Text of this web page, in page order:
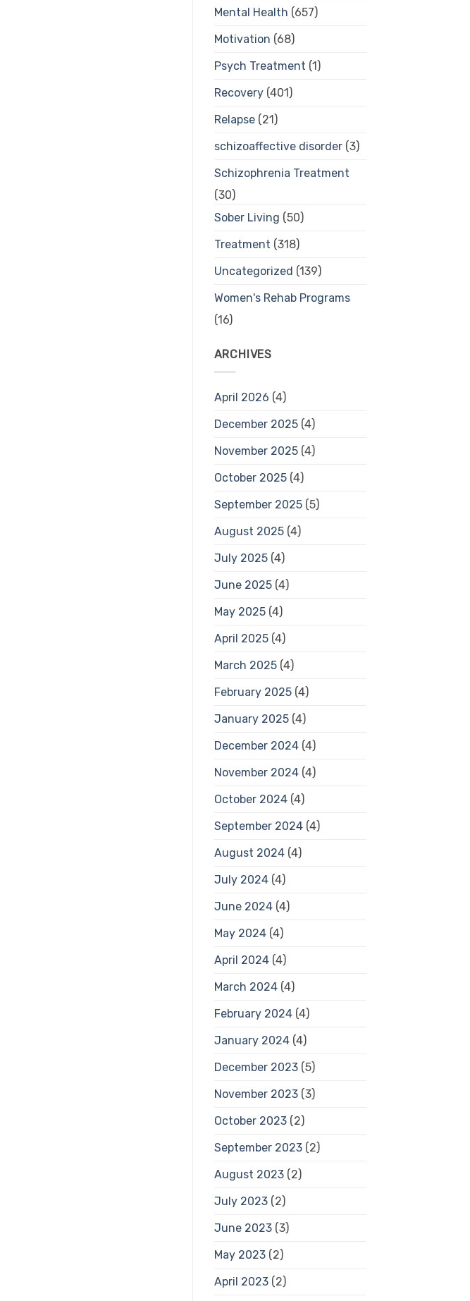
Mental Health (657)
Motivation (68)
Psych Treatment (1)
Recovery(401)
Relapse(21)
schizoaffective disorder(3)
Schizophrenia Treatment
(30)
Sober Living (50)
Treatment (318)
Uncategorized (139)
Women's Rehab Programs
(16)
ARCHIVES
April 2026 (4)
December 2025(4)
November 2025(4)
October 2025(4)
September 2025(5)
August 2025(4)
July 2025(4)
June 2025(4)
May 2025(4)
April 2025(4)
March 2025(4)
February 2025(4)
January 2025(4)
December 2024(4)
November 2024(4)
October 2024(4)
September 2024(4)
August 2024(4)
July 2024(4)
June 2024(4)
May 2024(4)
April 2024(4)
March 2024(4)
February 2024(4)
January 2024(4)
December 2023(5)
November 2023(3)
October 2023(2)
September 2023(2)
August 2023(2)
July 2023(2)
June 2023(3)
May 2023(2)
April 2023(2)